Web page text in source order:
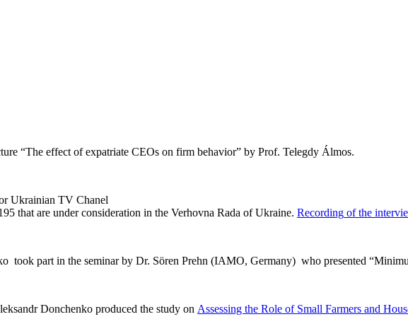
“The effect of expatriate CEOs on firm behavior” by Prof. Telegdy Álmos.
Ukrainian TV Chanel
that are under consideration in the Verhovna Rada of Ukraine. Recording of the
took part in the seminar by Dr. Sören Prehn (IAMO, Germany) who presented “
Donchenko produced the study on Assessing the Role of Small Farmers and